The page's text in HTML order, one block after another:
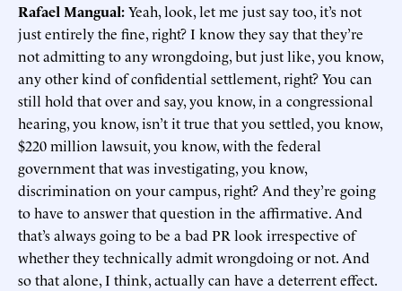
Rafael Mangual:Yeah, look, let me just say too, it’s not
just entirely the fine, right? I know they say that they’re
not admitting to any wrongdoing, but just like, you know,
any other kind of confidential settlement, right? You can
still hold that over and say, you know, in a congressional
hearing, you know, isn’t it true that you settled, you know,
$220 million lawsuit, you know, with the federal
government that was investigating, you know,
discrimination on your campus, right? And they’re going
to have to answer that question in the affirmative. And
that’s always going to be a bad PR look irrespective of
whether they technically admit wrongdoing or not. And
so that alone, I think, actually can have a deterrent effect.